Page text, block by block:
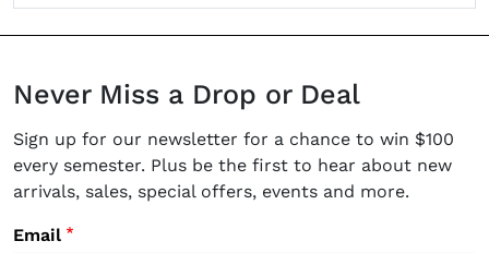
Never Miss a Drop or Deal
Sign up for our newsletter for a chance to win $100
every semester. Plus be the first to hear about new
arrivals, sales, special offers, events and more.
Email